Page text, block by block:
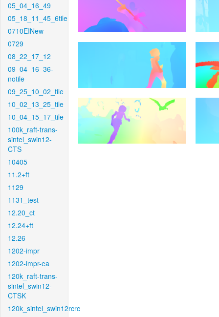
05_04_16_49
05_18_11_45_6tile
0710EINew
0729
08_22_17_12
09_04_16_36-
notile
09_25_10_02_tile
10_02_13_25_tile
10_04_15_17_tile
100k_raft-trans-
sintel_swin12-
CTS
10405
11.2+ft
1129
1131_test
12.20_ct
12.24+ft
12.26
1202-impr
1202-impr-ea
120k_raft-trans-
sintel_swin12-
CTSK
120k_sintel_swin12rcrc